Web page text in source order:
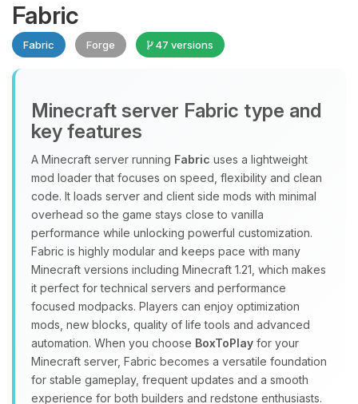
Fabric
Fabric Forge 47 versions
Minecraft server Fabric type and
key features
A Minecraft server running Fabric uses a lightweight
mod loader that focuses on speed, flexibility and clean
code. It loads server and client side mods with minimal
overhead so the game stays close to vanilla
performance while unlocking powerful customization.
Fabric is highly modular and keeps pace with many
Minecraft versions including Minecraft 1.21, which makes
it perfect for technical servers and performance
focused modpacks. Players can enjoy optimization
mods, new blocks, quality of life tools and advanced
automation. When you choose BoxToPlay for your
Minecraft server, Fabric becomes a versatile foundation
for stable gameplay, frequent updates and a smooth
experience for both builders and redstone enthusiasts.
Yay, finally someone to talk to! I’m
Choupy, your little BoxToPlay
assistant. Tell me what you need,
and I’ll wiggle my tiny circuits to help
you.
08/07/2026, 02:39 PM